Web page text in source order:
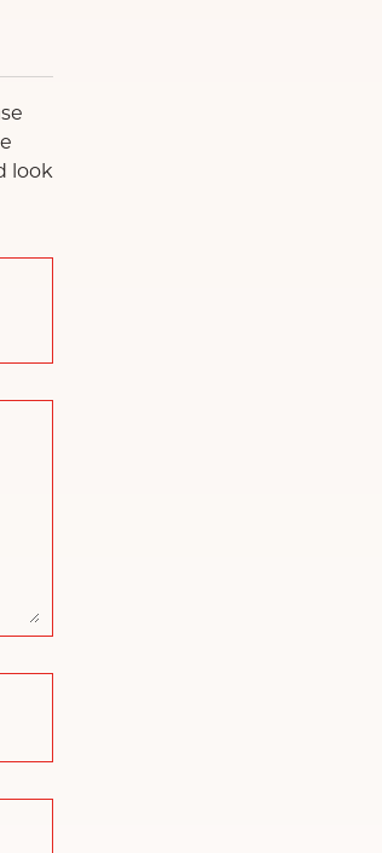
look